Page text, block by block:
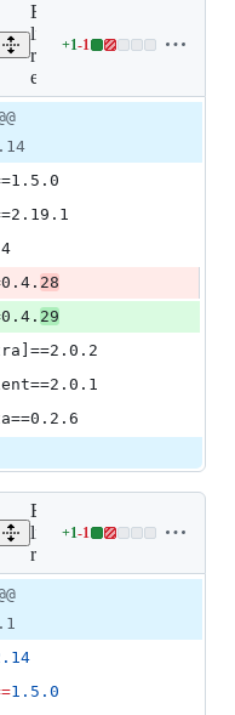
Expand all
lines:
requirements-
extra.txt
+1-1
Lines
1
1
28
29
Expand all
lines:
requirements.txt
+1-1
Lines
1.5.0